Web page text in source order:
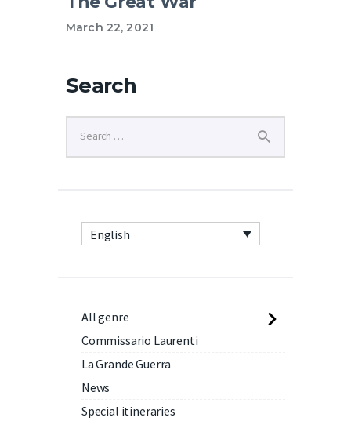
March 22, 2021
Search
English
All genre
Commissario Laurenti
La Grande Guerra
News
Special itineraries